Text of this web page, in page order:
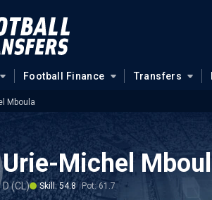
Football Finance Transfers
Mboula
Urie-Michel
D (CL) Skill: 54.8 Pot: 61.7